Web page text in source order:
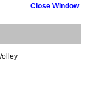
Close Window